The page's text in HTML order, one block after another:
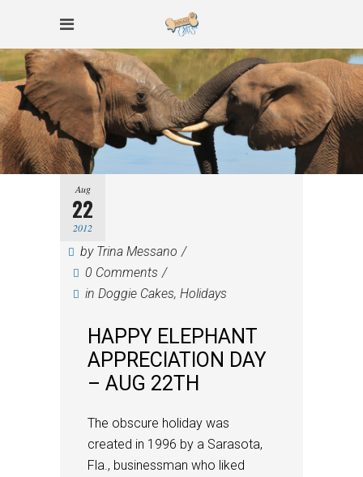
Aug
22
2012
by Trina Messano
0 Comments
in Doggie Cakes, Holidays
HAPPY ELEPHANT
APPRECIATION DAY
– AUG 22TH
The obscure holiday was
created in 1996 by a Sarasota,
Fla., businessman who liked